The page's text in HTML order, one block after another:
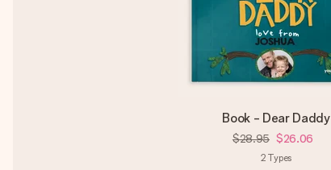
Book - Dear Daddy
$28.95 $26.06
2 Types